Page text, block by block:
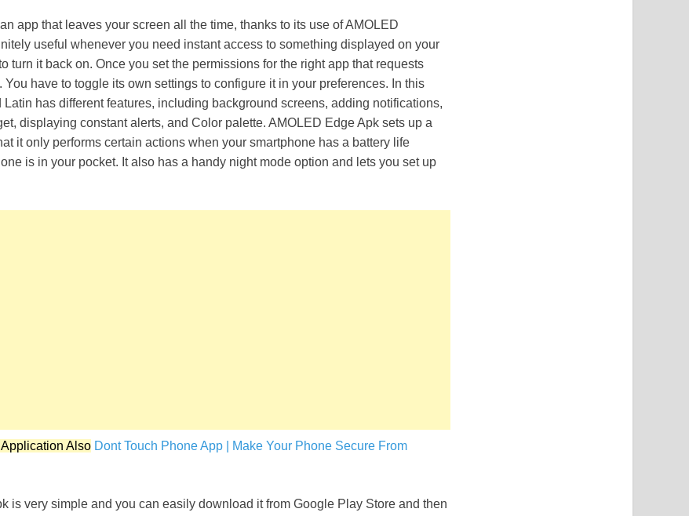
app that leaves your screen all the time, thanks to its use of AMOLED
useful whenever you need instant access to something displayed on your
turn it back on. Once you set the permissions for the right app that requests
You have to toggle its own settings to configure it in your preferences. In this
has different features, including background screens, adding notifications,
displaying constant alerts, and Color palette. AMOLED Edge Apk sets up a
it only performs certain actions when your smartphone has a battery life
is in your pocket. It also has a handy night mode option and lets you set up
Also Dont Touch Phone App | Make Your Phone Secure From
is very simple and you can easily download it from Google Play Store and then